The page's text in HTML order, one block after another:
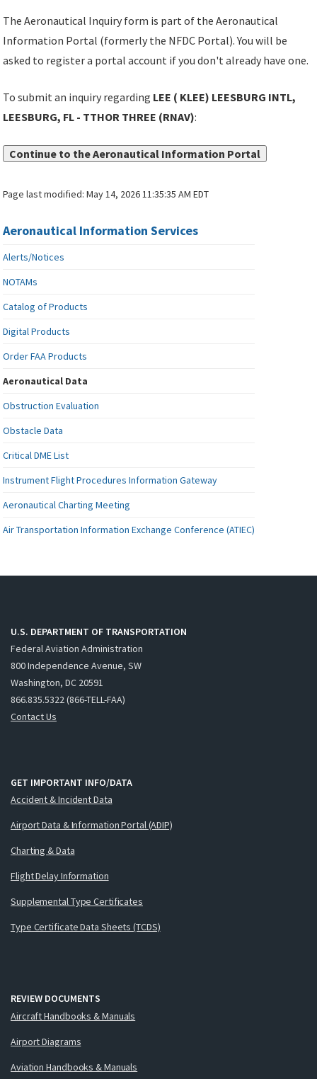
The Aeronautical Inquiry form is part of the Aeronautical
Information Portal (formerly the NFDC Portal). You will be
asked to register a portal account if you don't already have one.
To submit an inquiry regarding LEE ( KLEE) LEESBURG INTL,
LEESBURG, FL - TTHOR THREE (RNAV):
Continue to the Aeronautical Information Portal
Page last modified:May 14, 2026 11:35:35 AM EDT
Aeronautical Information Services
Alerts/Notices
NOTAMs
Catalog of Products
Digital Products
Order FAA Products
Aeronautical Data
Obstruction Evaluation
Obstacle Data
Critical DME List
Instrument Flight Procedures Information Gateway
Aeronautical Charting Meeting
Air Transportation Information Exchange Conference (ATIEC)
U.S. DEPARTMENT OF TRANSPORTATION
Federal Aviation Administration
800 Independence Avenue, SW
Washington, DC 20591
866.835.5322 (866-TELL-FAA)
Contact Us
GET IMPORTANT INFO/DATA
Accident & Incident Data
Airport Data & Information Portal (ADIP)
Charting & Data
Flight Delay Information
Supplemental Type Certificates
Type Certificate Data Sheets (TCDS)
REVIEW DOCUMENTS
Aircraft Handbooks & Manuals
Airport Diagrams
Aviation Handbooks & Manuals